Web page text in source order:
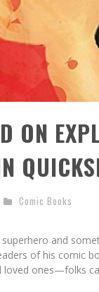
ON
Comic Books
and
of his comic
loved ones—folks